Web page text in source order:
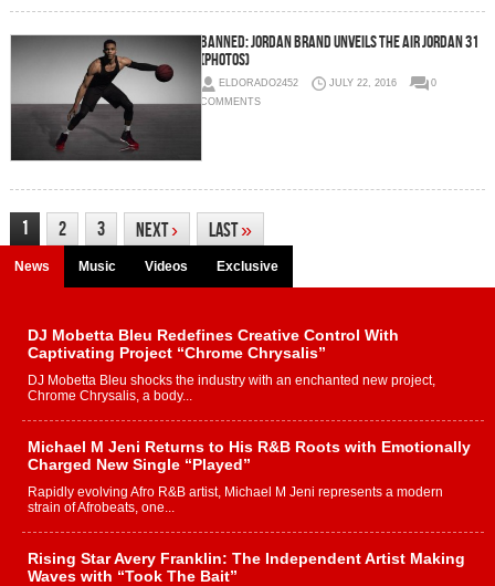
Banned: Jordan Brand Unveils The Air Jordan 31
(Photos)
ELDORADO2452 JULY 22, 2016
0
COMMENTS
1 2 3 Next› Last»
News Music Videos Exclusive
DJ Mobetta Bleu Redefines Creative Control With
Captivating Project “Chrome Chrysalis”
DJ Mobetta Bleu shocks the industry with an enchanted new project,
Chrome Chrysalis, a body...
Michael M Jeni Returns to His R&B Roots with Emotionally
Charged New Single “Played”
Rapidly evolving Afro R&B artist, Michael M Jeni represents a modern
strain of Afrobeats, one...
Rising Star Avery Franklin: The Independent Artist Making
Waves with “Took The Bait”